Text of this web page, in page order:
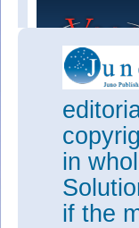
in
if the